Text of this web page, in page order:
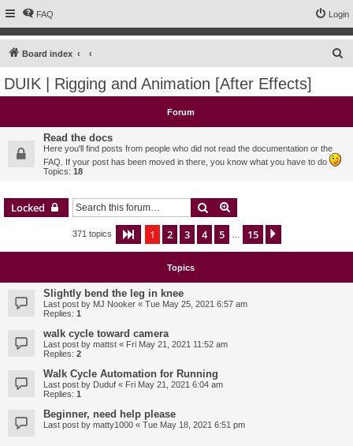
FAQ Login
Board index
c
DUIK | Rigging and Animation [After Effects]
Forum
Read the docs
Here you'll find posts from people who did not read the documentation or the
FAQ. If your post has been moved in there, you know what you have to do
Topics: 18
Locked Search
371 topics Page 1of 15
1 2 3 4 5 15
Topics
Slightly bend the leg in knee
Last post by MJ Nooker « Tue May 25, 2021 6:57 am
Replies: 1
walk cycle toward camera
Last post by mattst « Fri May 21, 2021 11:52 am
Replies: 2
Walk Cycle Automation for Running
Last post by Duduf « Fri May 21, 2021 6:04 am
Replies: 1
Beginner, need help please
Last post by matty1000 « Tue May 18, 2021 6:51 pm